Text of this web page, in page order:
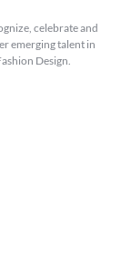
celebrate and
emerging talent in
Design.